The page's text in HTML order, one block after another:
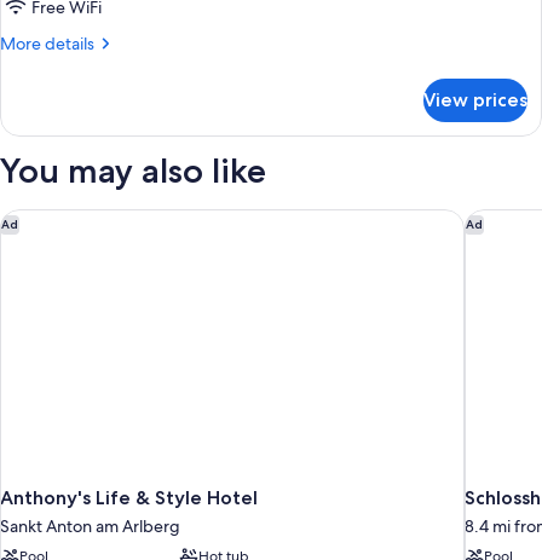
Free WiFi
More details
More
Suite
View prices
You may also like
Ad
Anthony's Life & Style Hotel
Sankt Anton am Arlberg
Anthony's Life & Style Hotel Ad
8.4 mi